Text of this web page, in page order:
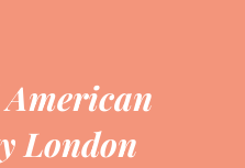
London